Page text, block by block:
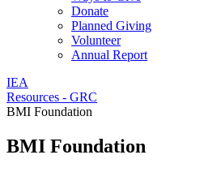
Donate
Planned Giving
Volunteer
Annual Report
IEA
Resources - GRC
BMI Foundation
BMI Foundation